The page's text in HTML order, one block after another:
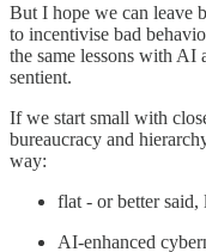
But I hope we can leave
to incentivise bad
the same lessons with AI
sentient.
If we start small with
bureaucracy and
way:
flat - or better
AI-enhanced